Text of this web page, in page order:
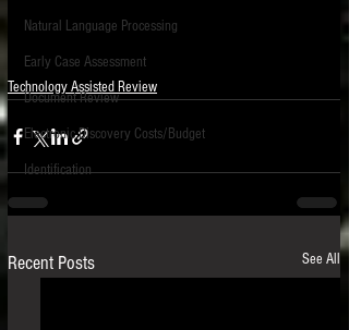
Natural Language Processing
Early Case Assessment
Document Review
Electronic Discovery Costs/Budget
Identification
Technology Assisted Review
Recent Posts See All